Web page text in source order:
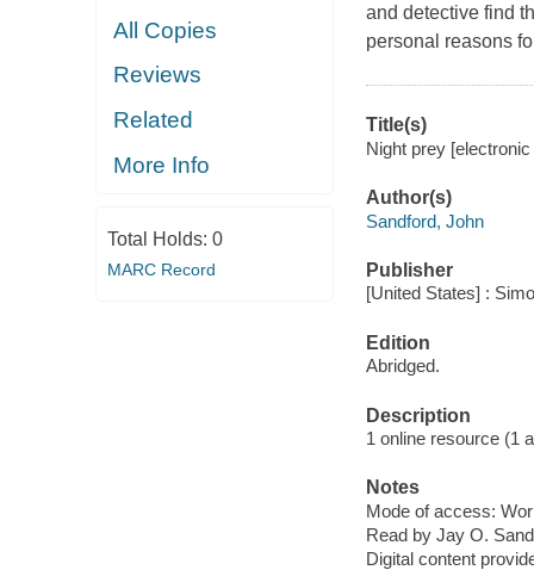
All Copies
Reviews
Related
More Info
Total Holds: 0
MARC Record
and detective find
personal reasons
Title(s)
Night prey
Author(s)
Sandford, John
Publisher
[United States] :
Edition
Abridged.
Description
1 online resource (1
Notes
Mode of access:
Read by Jay O.
Digital content